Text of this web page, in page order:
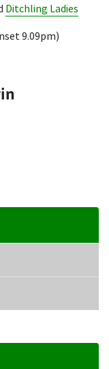
Ditchling Ladies
9.09pm)